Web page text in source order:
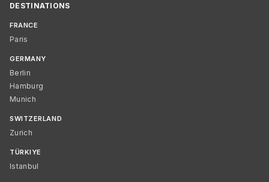
DESTINATIONS
FRANCE
Paris
GERMANY
Berlin
Hamburg
Munich
SWITZERLAND
Zurich
TÜRKIYE
Istanbul